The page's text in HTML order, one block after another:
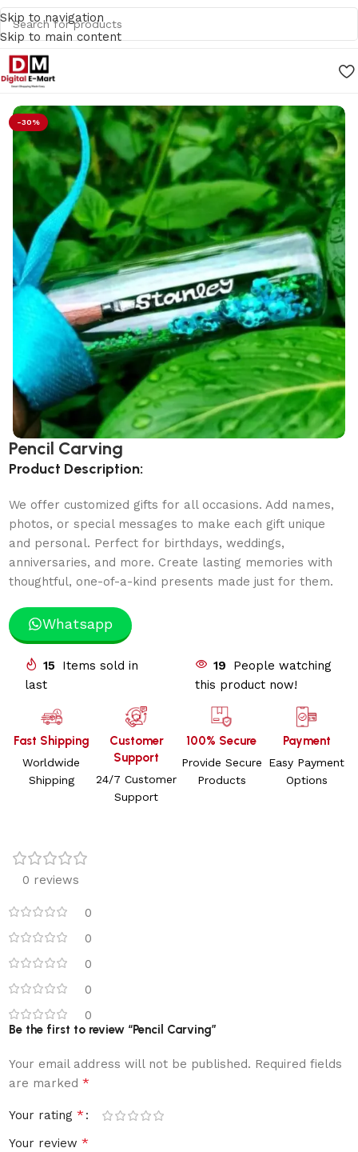
Skip to navigation
Skip to main content
Home/
-30%
Pencil Carving
Product Description:
We offer customized gifts for all occasions. Add names,
photos, or special messages to make each gift unique
and personal. Perfect for birthdays, weddings,
anniversaries, and more. Create lasting memories with
thoughtful, one-of-a-kind presents made just for them.
Whatsapp
15
Items sold in
last
19
People watching
this product now!
Fast Shipping
Worldwide
Shipping
Customer
Support
24/7 Customer
Support
100% Secure
Provide Secure
Products
Payment
Easy Payment
Options
0 reviews
0
0
0
0
0
Be the first to review “Pencil Carving”
Your email address will not be published. Required fields
are marked*
Your rating*
Your review*